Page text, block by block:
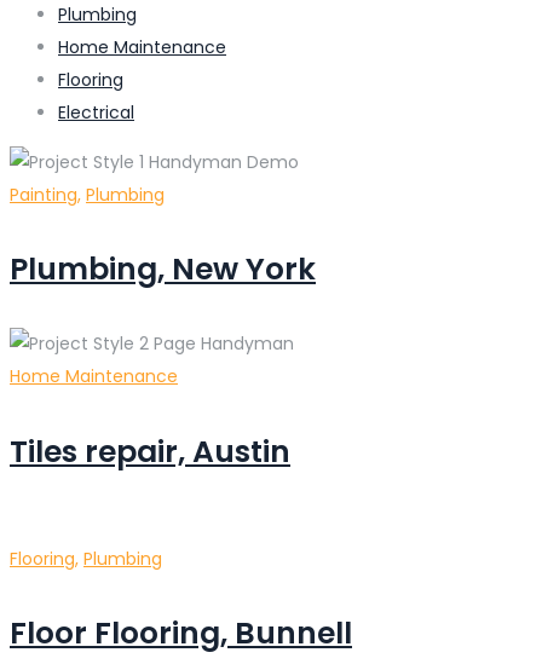
Plumbing
Home Maintenance
Flooring
Electrical
Painting, Plumbing
Plumbing, New York
Home Maintenance
Tiles repair, Austin
Flooring, Plumbing
Floor Flooring, Bunnell